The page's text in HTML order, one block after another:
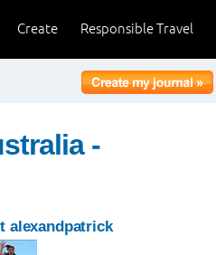
Responsible Travel
Create
-
alexandpatrick